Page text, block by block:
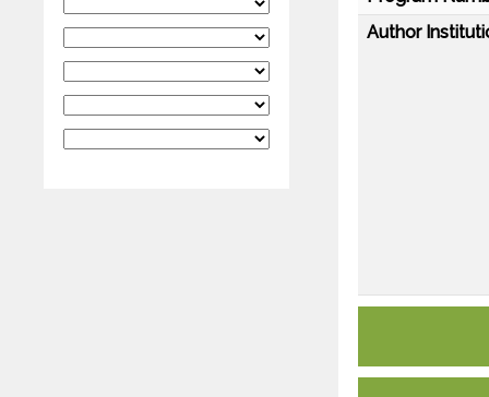
Author